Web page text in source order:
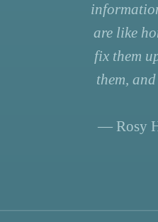
are like
fix them
them,
— Rosy